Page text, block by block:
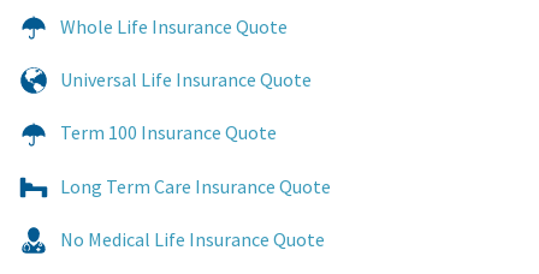
Whole Life Insurance Quote
Universal Life Insurance Quote
Term 100 Insurance Quote
Long Term Care Insurance Quote
No Medical Life Insurance Quote